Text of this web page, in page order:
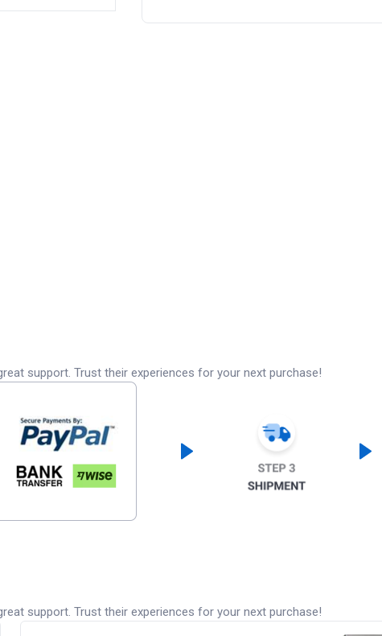
support. Trust their experiences for your next purchase!
support. Trust their experiences for your next purchase!